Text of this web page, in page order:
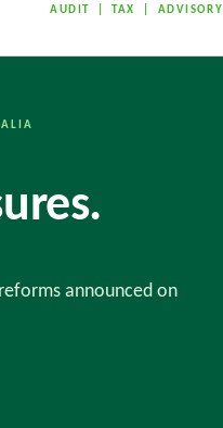
AUDIT | TAX | ADVISORY
announced on